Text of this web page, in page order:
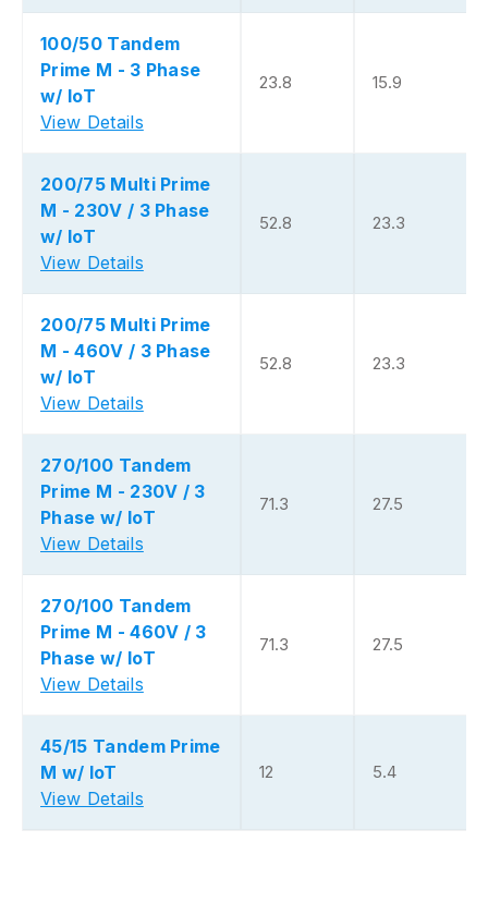
100/50 Tandem
Prime M - 3 Phase
w/ IoT
View Details
23.8 15.9
200/75 Multi Prime
M - 230V / 3 Phase
w/ IoT
View Details
52.8 23.3
200/75 Multi Prime
M - 460V / 3 Phase
w/ IoT
View Details
52.8 23.3
270/100 Tandem
Prime M - 230V / 3
Phase w/ IoT
View Details
71.3 27.5
270/100 Tandem
Prime M - 460V / 3
Phase w/ IoT
View Details
71.3 27.5
45/15 Tandem Prime
M w/ IoT
View Details
12 5.4